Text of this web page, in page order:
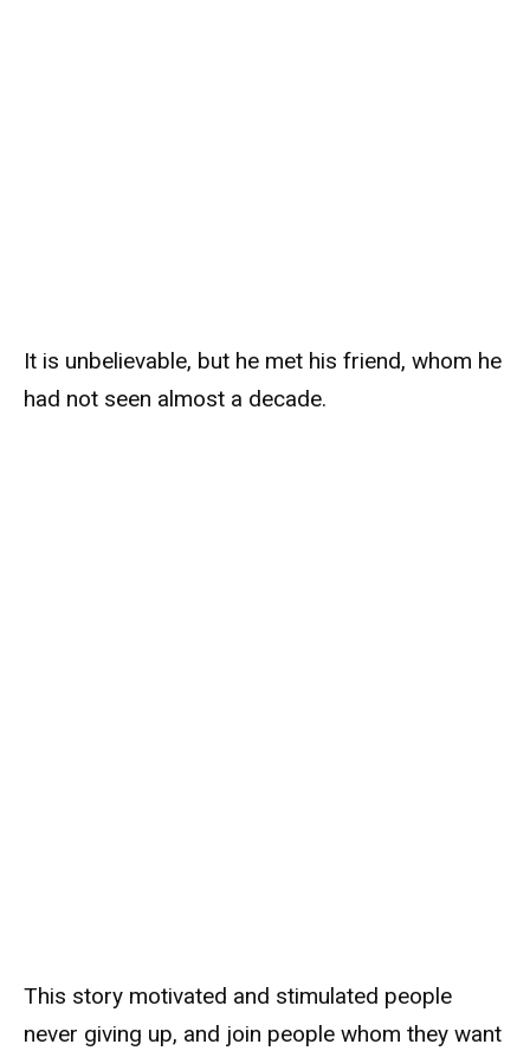
It is unbelievable, but he met his friend, whom he
had not seen almost a decade.
This story motivated and stimulated people
never giving up, and join people whom they want